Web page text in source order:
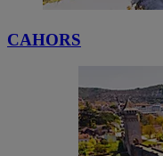
CAHORS